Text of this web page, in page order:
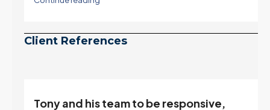
Continue reading